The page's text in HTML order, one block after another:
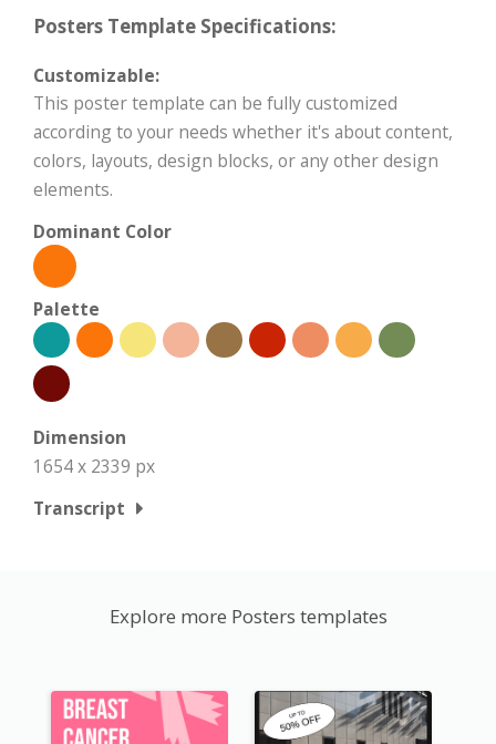
Posters Template Specifications:
Customizable:
This poster template can be fully customized
according to your needs whether it's about content,
colors, layouts, design blocks, or any other design
elements.
Dominant Color
Palette
Dimension
1654 x 2339 px
Transcript
Explore more Posters templates